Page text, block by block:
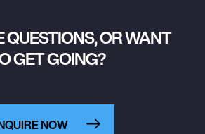
QUESTIONS, OR WANT
GET GOING?
NOW